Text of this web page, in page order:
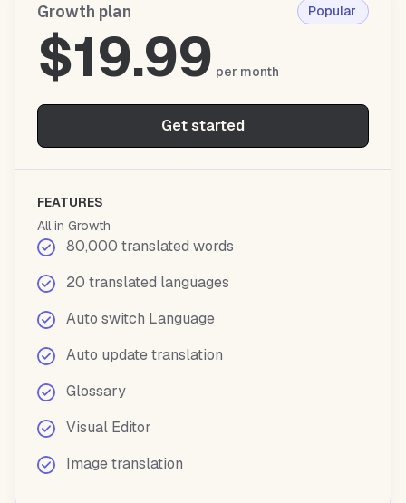
Growth plan Popular
$19.99 per month
Get started
FEATURES
All in Growth
80,000 translated words
20 translated languages
Auto switch Language
Auto update translation
Glossary
Visual Editor
Image translation